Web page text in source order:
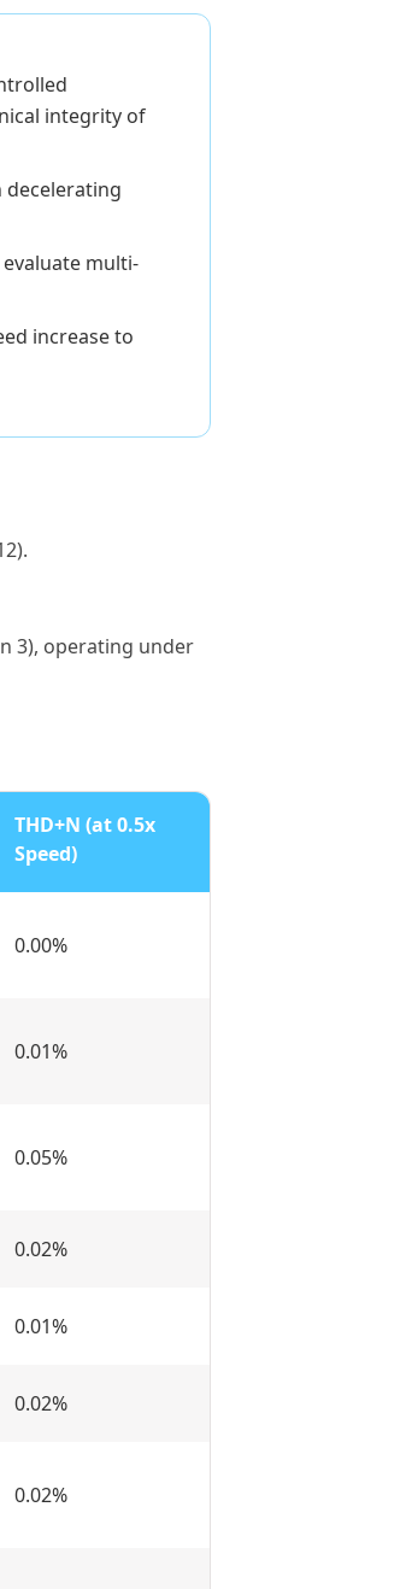
integrity of
multi-
increase to
3), operating under
THD+N (at 0.5x
Speed)
0.00%
0.01%
0.05%
0.02%
0.01%
0.02%
0.02%